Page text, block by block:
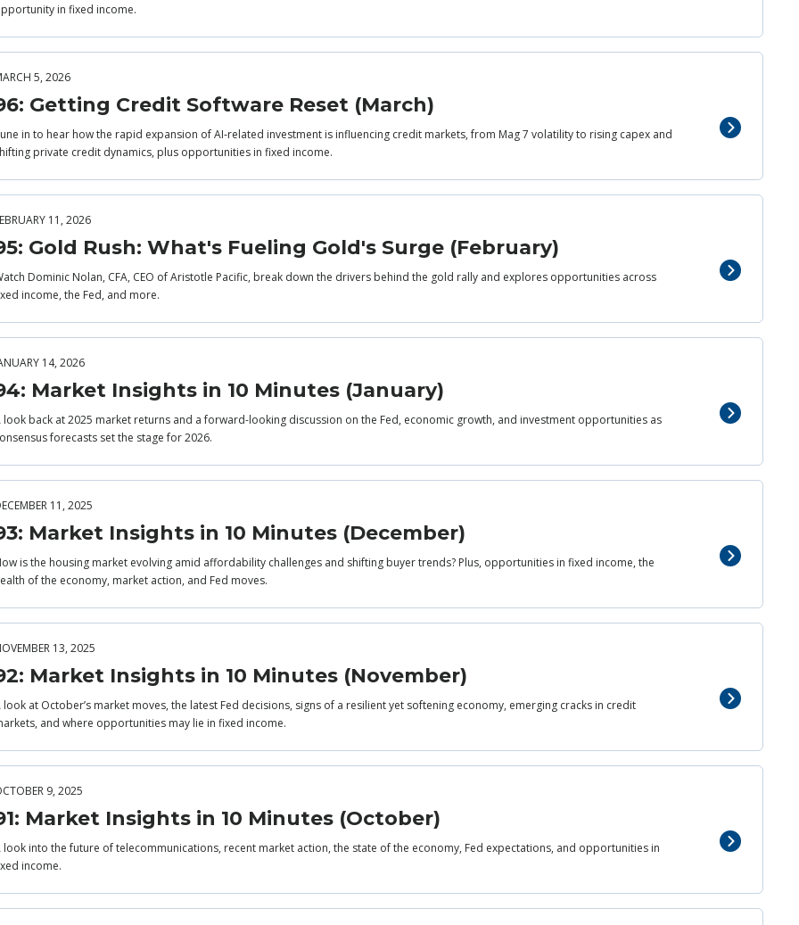
in fixed income.
5, 2026
Getting Credit Software Reset (March)
in to hear how the rapid expansion of AI‑related investment is influencing credit markets, from Mag 7 volatility to rising capex and
private credit dynamics, plus opportunities in fixed income.
11, 2026
Gold Rush: What's Fueling Gold's Surge (February)
Dominic Nolan, CFA, CEO of Aristotle Pacific, break down the drivers behind the gold rally and explores opportunities across
income, the Fed, and more.
14, 2026
Market Insights in 10 Minutes (January)
look back at 2025 market returns and a forward-looking discussion on the Fed, economic growth, and investment opportunities as
forecasts set the stage for 2026.
11, 2025
Market Insights in 10 Minutes (December)
is the housing market evolving amid affordability challenges and shifting buyer trends? Plus, opportunities in fixed income, the
of the economy, market action, and Fed moves.
13, 2025
Market Insights in 10 Minutes (November)
look at October’s market moves, the latest Fed decisions, signs of a resilient yet softening economy, emerging cracks in credit
and where opportunities may lie in fixed income.
9, 2025
Market Insights in 10 Minutes (October)
look into the future of telecommunications, recent market action, the state of the economy, Fed expectations, and opportunities in
income.